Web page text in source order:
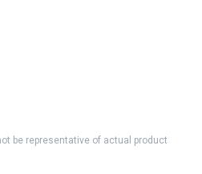
be representative of actual product